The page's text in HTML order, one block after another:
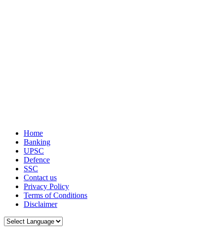
Home
Banking
UPSC
Defence
SSC
Contact us
Privacy Policy
Terms of Conditions
Disclaimer